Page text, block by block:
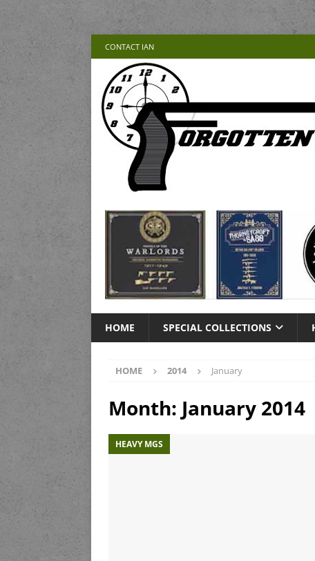
CONTACT IAN
HOME SPECIAL COLLECTIONS
HOME 2014 January
Month: January 2014
HEAVY MGS